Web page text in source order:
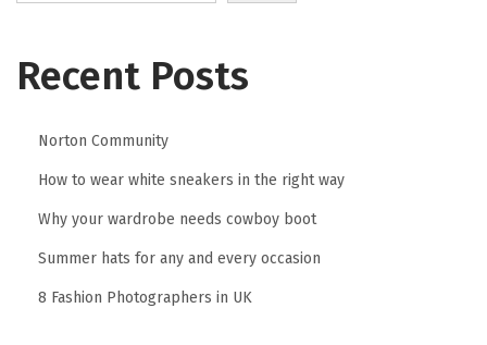
Recent Posts
Norton Community
How to wear white sneakers in the right way
Why your wardrobe needs cowboy boot
Summer hats for any and every occasion
8 Fashion Photographers in UK